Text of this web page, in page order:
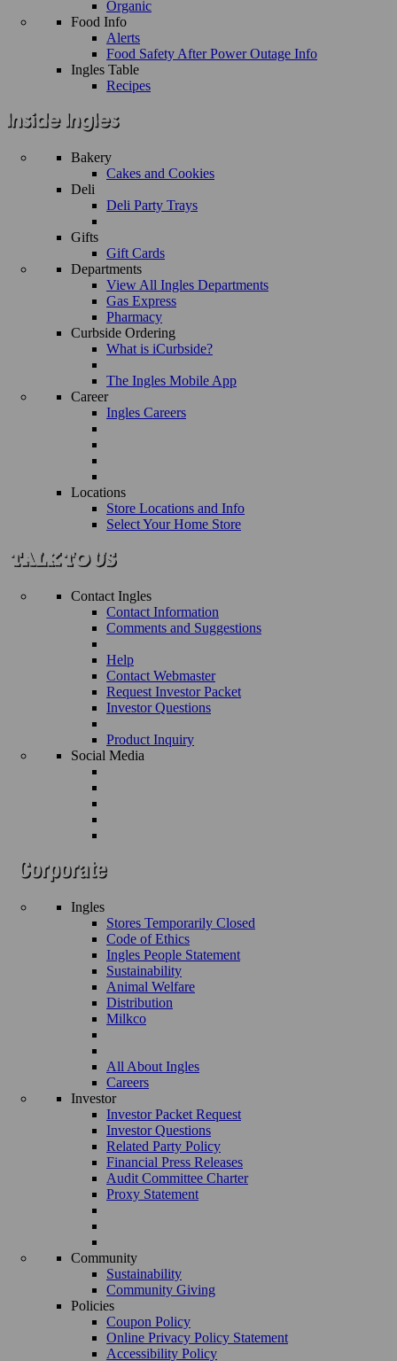
Organic
Food Info
Alerts
Food Safety After Power Outage Info
Ingles Table
Recipes
Bakery
Cakes and Cookies
Deli
Deli Party Trays
Gifts
Gift Cards
Departments
View All Ingles Departments
Gas Express
Pharmacy
Curbside Ordering
What is iCurbside?
The Ingles Mobile App
Career
Ingles Careers
Locations
Store Locations and Info
Select Your Home Store
Contact Ingles
Contact Information
Comments and Suggestions
Help
Contact Webmaster
Request Investor Packet
Investor Questions
Product Inquiry
Social Media
Ingles
Stores Temporarily Closed
Code of Ethics
Ingles People Statement
Sustainability
Animal Welfare
Distribution
Milkco
All About Ingles
Careers
Investor
Investor Packet Request
Investor Questions
Related Party Policy
Financial Press Releases
Audit Committee Charter
Proxy Statement
Community
Sustainability
Community Giving
Policies
Coupon Policy
Online Privacy Policy Statement
Accessibility Policy